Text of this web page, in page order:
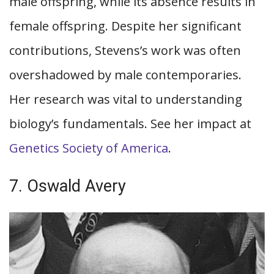
female offspring. Despite her significant
contributions, Stevens’s work was often
overshadowed by male contemporaries.
Her research was vital to understanding
biology’s fundamentals. See her impact at
Genetics Society of America.
7. Oswald Avery